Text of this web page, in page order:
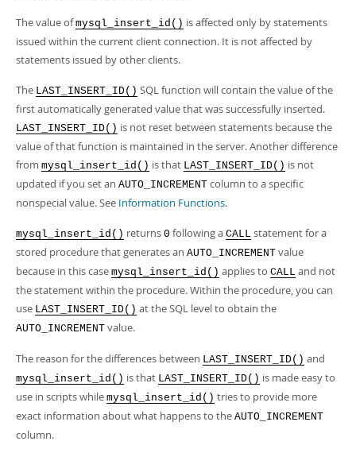
The value ofmysql_insert_id() is affected only by statements
issued within the current client connection. It is not affected by
statements issued by other clients.
The LAST_INSERT_ID() SQL function will contain the value of the
first automatically generated value that was successfully inserted.
LAST_INSERT_ID() is not reset between statements because the
value of that function is maintained in the server. Another difference
from mysql_insert_id() is that LAST_INSERT_ID() is not
updated if you set an AUTO_INCREMENT column to a specific
nonspecial value. See Information Functions.
mysql_insert_id() returns 0 following a CALL statement for a
stored procedure that generates an AUTO_INCREMENT value
because in this case mysql_insert_id() applies to CALL and not
the statement within the procedure. Within the procedure, you can
use LAST_INSERT_ID() at the SQL level to obtain the
AUTO_INCREMENT value.
The reason for the differences between LAST_INSERT_ID() and
mysql_insert_id() is that LAST_INSERT_ID() is made easy to
use in scripts while mysql_insert_id() tries to provide more
exact information about what happens to the AUTO_INCREMENT
column.